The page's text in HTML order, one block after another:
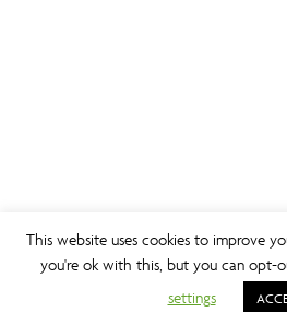
This website uses cookies to improve
you're ok with this, but you can opt-
settings